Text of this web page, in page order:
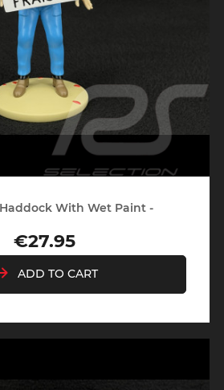
With Wet Paint -
Price
€27.95
ADD TO CART